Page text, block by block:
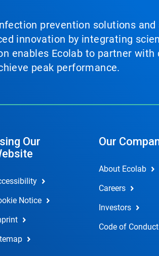
prevention solutions
innovation by integrating
enables Ecolab to partner
peak performance.
Our
Notice
Our
About Ecolab
Careers
Investors
Code of Conduct